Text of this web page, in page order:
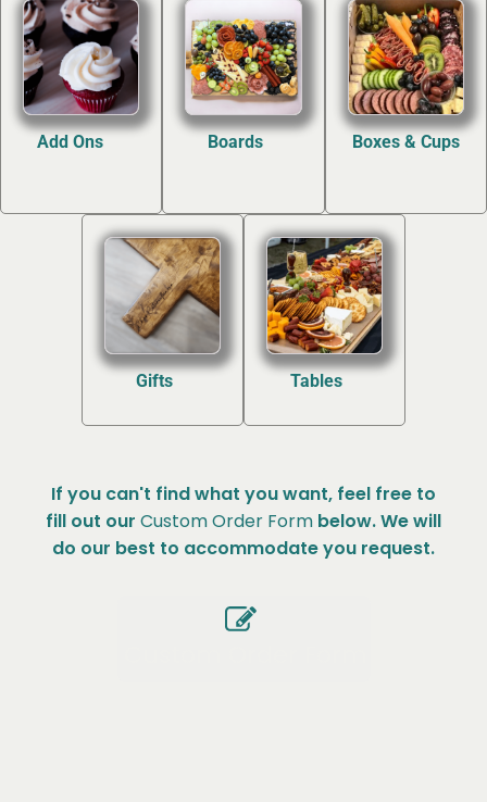
Add Ons Boards Boxes & Cups
Gifts Tables
If you can't find what you want, feel free to
fill out our Custom Order Form below. We will
do our best to accommodate you request.